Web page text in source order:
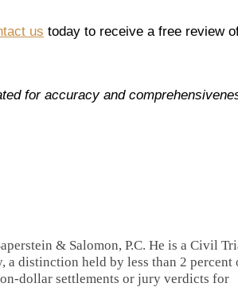
us today to receive a free review
for accuracy and
& Salomon, P.C. He is a Civil
a distinction held by less than 2 percent
dollar settlements or jury verdicts for